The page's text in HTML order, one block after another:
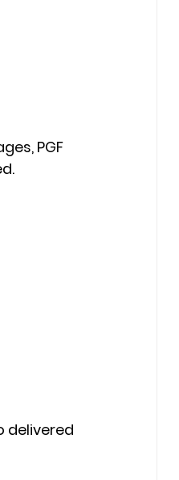
PGF
delivered